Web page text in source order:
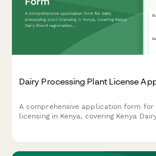
Dairy Processing Plant License
A comprehensive application form
licensing in Kenya, covering Kenya